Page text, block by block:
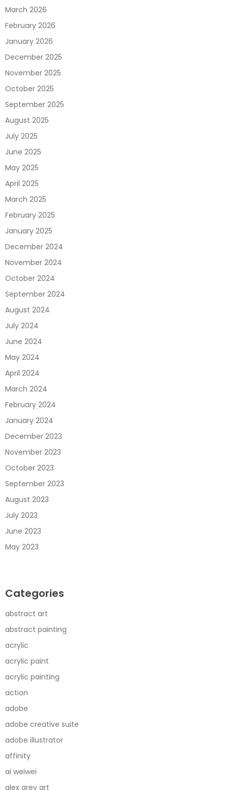
March 2026
February 2026
January 2026
December 2025
November 2025
October 2025
September 2025
August 2025
July 2025
June 2025
May 2025
April 2025
March 2025
February 2025
January 2025
December 2024
November 2024
October 2024
September 2024
August 2024
July 2024
June 2024
May 2024
April 2024
March 2024
February 2024
January 2024
December 2023
November 2023
October 2023
September 2023
August 2023
July 2023
June 2023
May 2023
Categories
abstract art
abstract painting
acrylic
acrylic paint
acrylic painting
action
adobe
adobe creative suite
adobe illustrator
affinity
ai weiwei
alex grey art